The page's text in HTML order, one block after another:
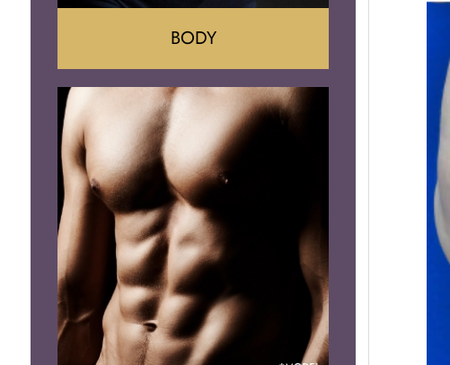
Tummy Tuck
Mommy Makeover
Liposuction
Arm Lift
Brazilian Butt Lift
BODY